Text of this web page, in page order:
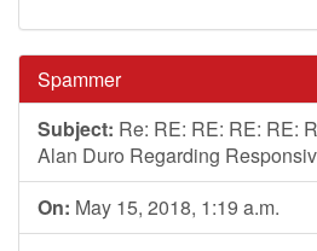
Spammer
Subject: Re: RE: RE: RE: RE:
Alan Duro Regarding
On: May 15, 2018, 1:19 a.m.